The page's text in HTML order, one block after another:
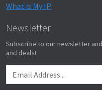
What is My IP
Newsletter
Subscribe to our newsletter
and deals!